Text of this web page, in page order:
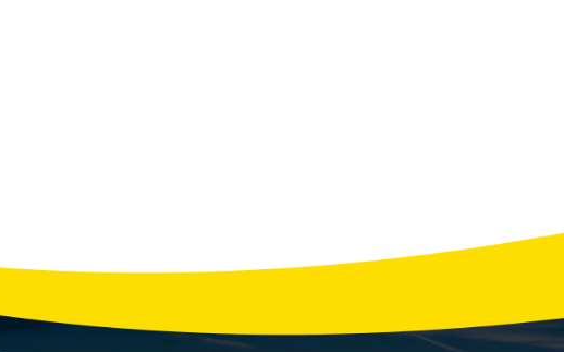
Recognizing a Furnace Failure Early Warning Signs to